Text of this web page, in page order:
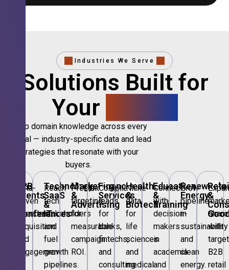
Industries We Serve
Solutions Built for
Your
Deep domain knowledge across every
vertical — industry-specific data and lead
strategies that resonate with your
buyers.
🎪
B2B
Events
Conferences
Data-
driven
attendee
acquisition
and
engagement.
💻
Technology,
SaaS
&
IT
Reach
tech
stakeholders
and
fuel
growth
pipelines.
📣
Marketing
&
Advertising
Precision
targeting
for
measurable
campaign
ROI.
🏦
Financial
Services
Compliant
leads
for
banks,
fintechs,
and
consulting.
🏥
Healthcare
&
Biotech
Niche
data
for
life
sciences
and
medical
🎓
Education
&
Training
Connect
with
decision-
makers
in
academia
and
🌱
Renewable
Energy
Grow
pipeline
in
sustainability
and
clean
energy.
🛍️
&
share
with
B2B
retail